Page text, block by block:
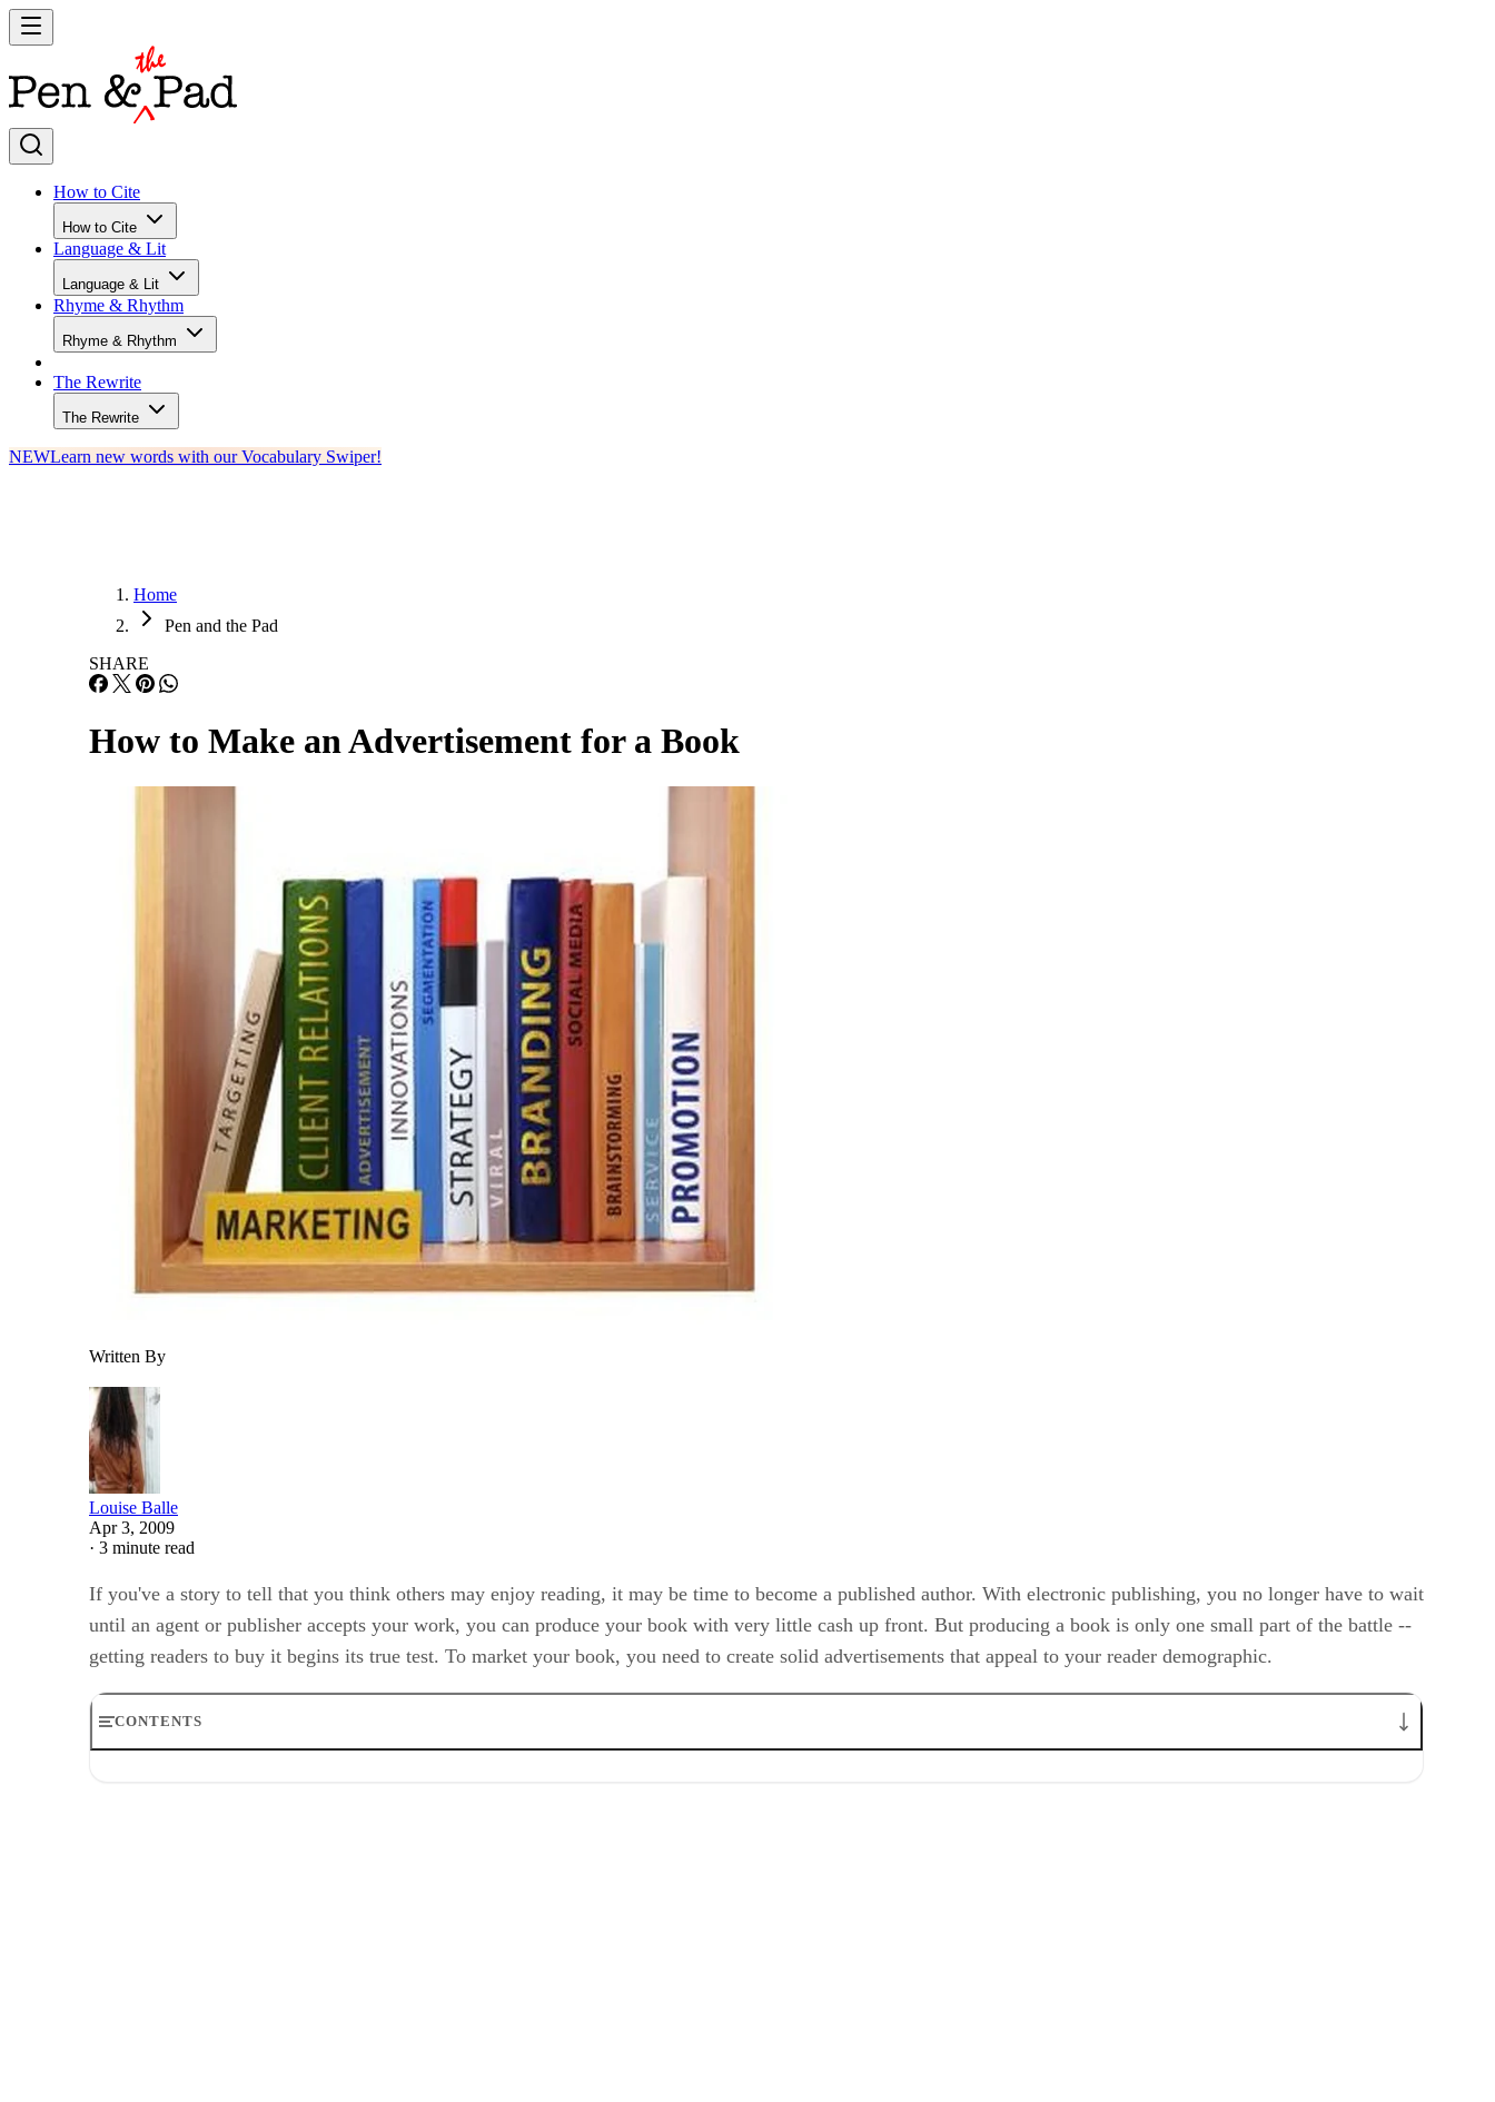
How to Cite
How to Cite
Language & Lit
Language & Lit
Rhyme & Rhythm
Rhyme & Rhythm
The Rewrite
The Rewrite
NEWLearn new words with our Vocabulary Swiper!
Home
Pen and the Pad
SHARE
How to Make an Advertisement for a Book
Written By
Louise Balle
Apr 3, 2009
· 3 minute read
If you've a story to tell that you think others may enjoy reading, it may be time to become a published author. With electronic publishing, you no longer have to wait
until an agent or publisher accepts your work, you can produce your book with very little cash up front. But producing a book is only one small part of the battle --
getting readers to buy it begins its true test. To market your book, you need to create solid advertisements that appeal to your reader demographic.
CONTENTS